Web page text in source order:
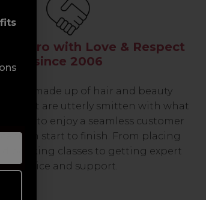
the Pro with Love & Respect
since 2006
are made up of hair and beauty
that are utterly smitten with what
expect to enjoy a seamless customer
from start to finish. From placing
booking classes to getting expert
advice and support.